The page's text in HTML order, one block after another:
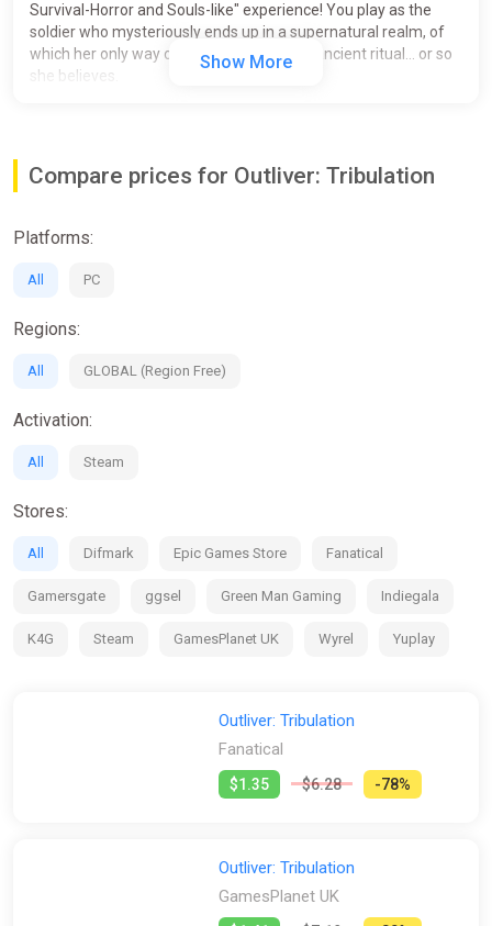
Survival-Horror and Souls-like" experience! You play as the
soldier who mysteriously ends up in a supernatural realm, of
which her only way out is to partake in an ancient ritual... or so
she believes.
Show More
Compare prices for Outliver: Tribulation
Platforms:
All PC
Regions:
All GLOBAL (Region Free)
Activation:
All Steam
Stores:
All Difmark Epic Games Store Fanatical
Gamersgate ggsel Green Man Gaming Indiegala
K4G Steam GamesPlanet UK Wyrel Yuplay
Outliver: Tribulation
Fanatical
$1.35 $6.28 -78%
Outliver: Tribulation
GamesPlanet UK